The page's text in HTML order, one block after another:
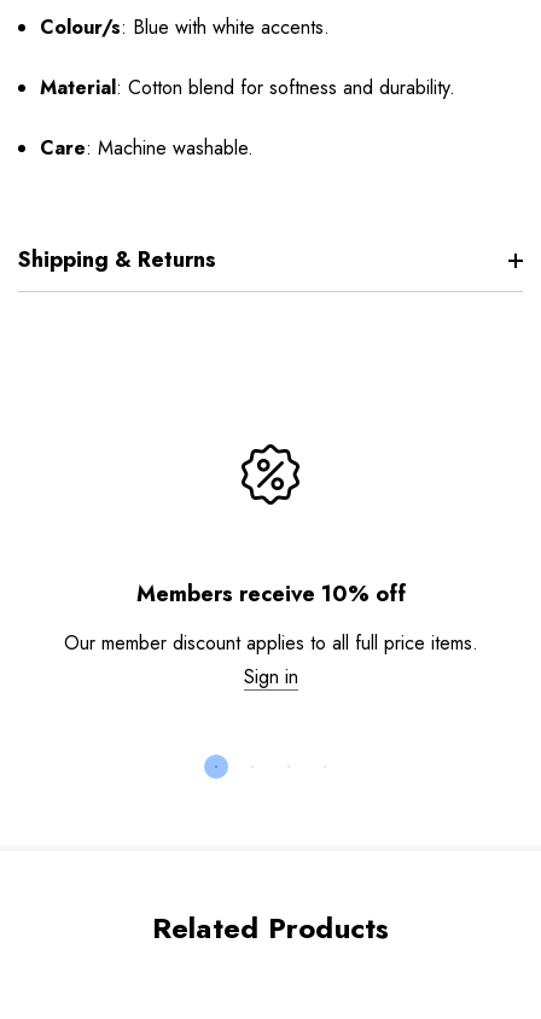
Colour/s: Blue with white accents.
Material:Cotton blend for softness and durability.
Care:Machine washable.
Shipping & Returns
Members receive 10% off
Our member discount applies to all full price items.
Sign in
Related Products